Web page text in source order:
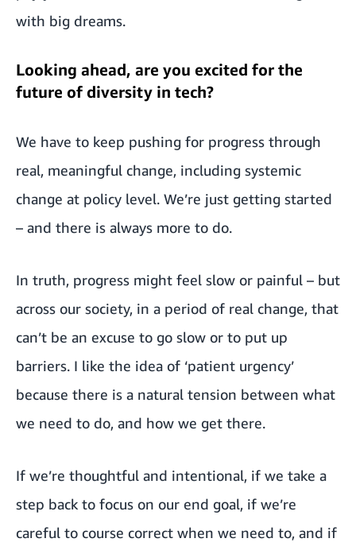
with big dreams.
Looking ahead, are you excited for the
future of diversity in tech?
We have to keep pushing for progress through
real, meaningful change, including systemic
change at policy level. We’re just getting started
– and there is always more to do.
In truth, progress might feel slow or painful – but
across our society, in a period of real change, that
can’t be an excuse to go slow or to put up
barriers. I like the idea of ‘patient urgency’
because there is a natural tension between what
we need to do, and how we get there.
If we’re thoughtful and intentional, if we take a
step back to focus on our end goal, if we’re
careful to course correct when we need to, and if